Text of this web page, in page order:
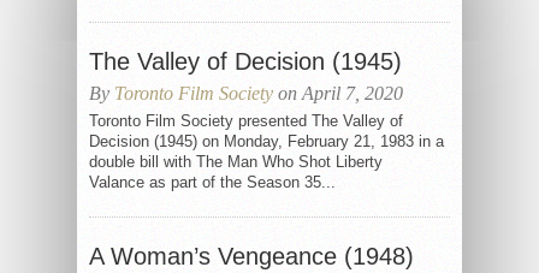
The Valley of Decision (1945)
By Toronto Film Society on April 7, 2020
Toronto Film Society presented The Valley of
Decision (1945) on Monday, February 21, 1983 in a
double bill with The Man Who Shot Liberty
Valance as part of the Season 35...
A Woman’s Vengeance (1948)